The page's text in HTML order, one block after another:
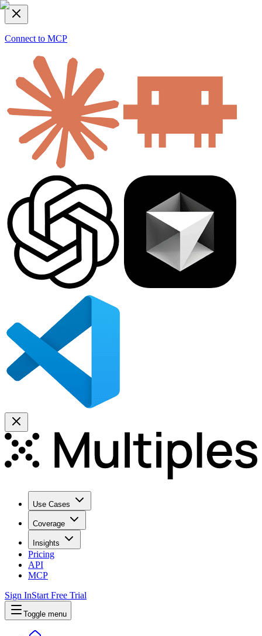
Connect to MCP
Use Cases
Coverage
Insights
Pricing
API
MCP
Sign InStart Free Trial
Toggle menu